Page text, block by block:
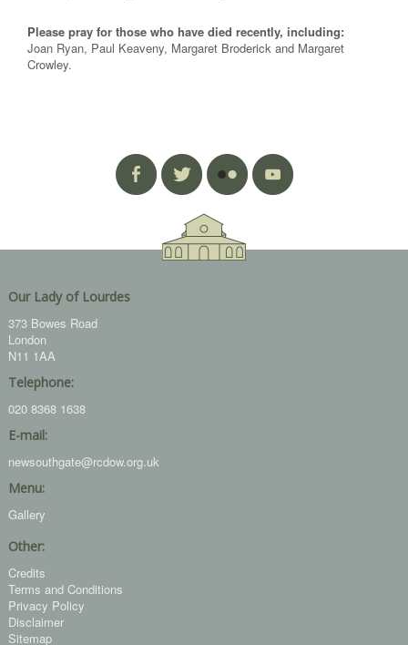
Please pray for those who have died recently, including:
Joan Ryan, Paul Keaveny, Margaret Broderick and Margaret
Crowley.
Our Lady of Lourdes
373 Bowes Road
London
N11 1AA
Telephone:
020 8368 1638
E-mail:
newsouthgate@rcdow.org.uk
Menu:
Gallery
Other:
Credits
Terms and Conditions
Privacy Policy
Disclaimer
Sitemap